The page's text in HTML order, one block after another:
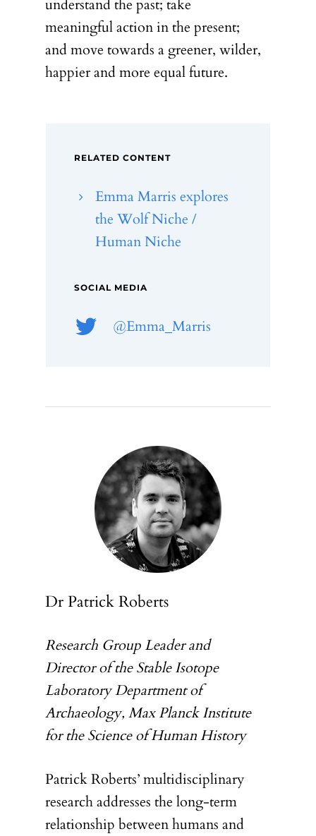
understand the past; take
meaningful action in the present;
and move towards a greener, wilder,
happier and more equal future.
RELATED CONTENT
Emma Marris explores
the Wolf Niche /
Human Niche
SOCIAL MEDIA
@Emma_Marris
Dr Patrick Roberts
Research Group Leader and
Director of the Stable Isotope
Laboratory Department of
Archaeology, Max Planck Institute
for the Science of Human History
Patrick Roberts’ multidisciplinary
research addresses the long-term
relationship between humans and